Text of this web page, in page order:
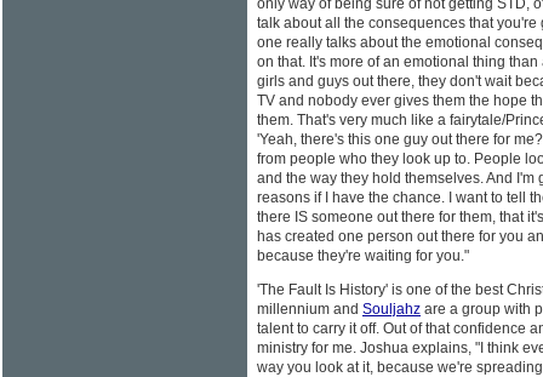
only way of being sure of not getting STD,
talk about all the consequences that
one really talks about the emotional
on that. It's more of an emotional thing
girls and guys out there, they don't wait
TV and nobody ever gives them the hope
them. That's very much like a fairytale/
'Yeah, there's this one guy out there for
from people who they look up to. People
and the way they hold themselves. And I'm
reasons if I have the chance. I want to tell
there IS someone out there for them, that
has created one person out there for you
because they're waiting for you."
'The Fault Is History' is one of the best
millennium and Souljahz are a group with
talent to carry it off. Out of that confidence
ministry for me. Joshua explains, "I think
way you look at it, because we're